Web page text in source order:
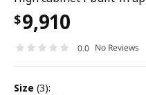
$9,910
0.0 No Reviews
size (3):